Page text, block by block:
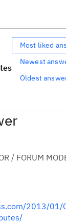
Most liked
Newest
Oldest
/ FORUM
2013/01/